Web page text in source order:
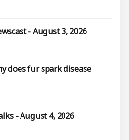
- August 3, 2026
does fur spark disease
- August 4, 2026